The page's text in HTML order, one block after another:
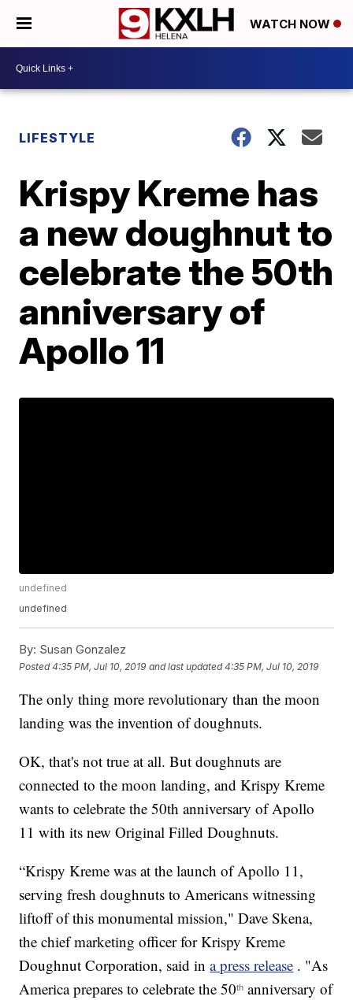
WATCH NOW
LIFESTYLE
Krispy Kreme has
a new doughnut to
celebrate the 50th
anniversary of
Apollo 11
undefined
undefined
By: Susan Gonzalez
Posted4:35 PM, Jul 10, 2019 and last updated 4:35 PM, Jul 10, 2019
The only thing more revolutionary than the moon
landing was the invention of doughnuts.
OK, that's not true at all. But doughnuts are
connected to the moon landing, and Krispy Kreme
wants to celebrate the 50th anniversary of Apollo
11 with its new Original Filled Doughnuts.
“Krispy Kreme was at the launch of Apollo 11,
serving fresh doughnuts to Americans witnessing
liftoff of this monumental mission," Dave Skena,
the chief marketing officer for Krispy Kreme
Doughnut Corporation, said ina press release . "As
America prepares to celebrate the 50th anniversary of